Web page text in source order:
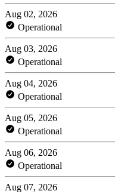
Aug 02, 2026
Operational
Aug 03, 2026
Operational
Aug 04, 2026
Operational
Aug 05, 2026
Operational
Aug 06, 2026
Operational
Aug 07, 2026